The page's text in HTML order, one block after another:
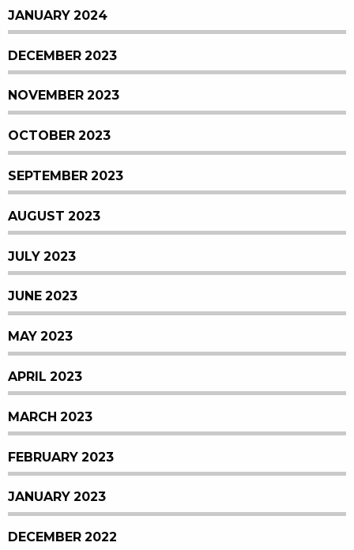
JANUARY 2024
DECEMBER 2023
NOVEMBER 2023
OCTOBER 2023
SEPTEMBER 2023
AUGUST 2023
JULY 2023
JUNE 2023
MAY 2023
APRIL 2023
MARCH 2023
FEBRUARY 2023
JANUARY 2023
DECEMBER 2022